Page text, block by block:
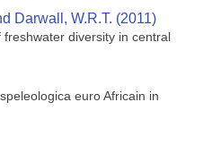
Darwall, W.R.T. (2011)
diversity in central
euro Africain in